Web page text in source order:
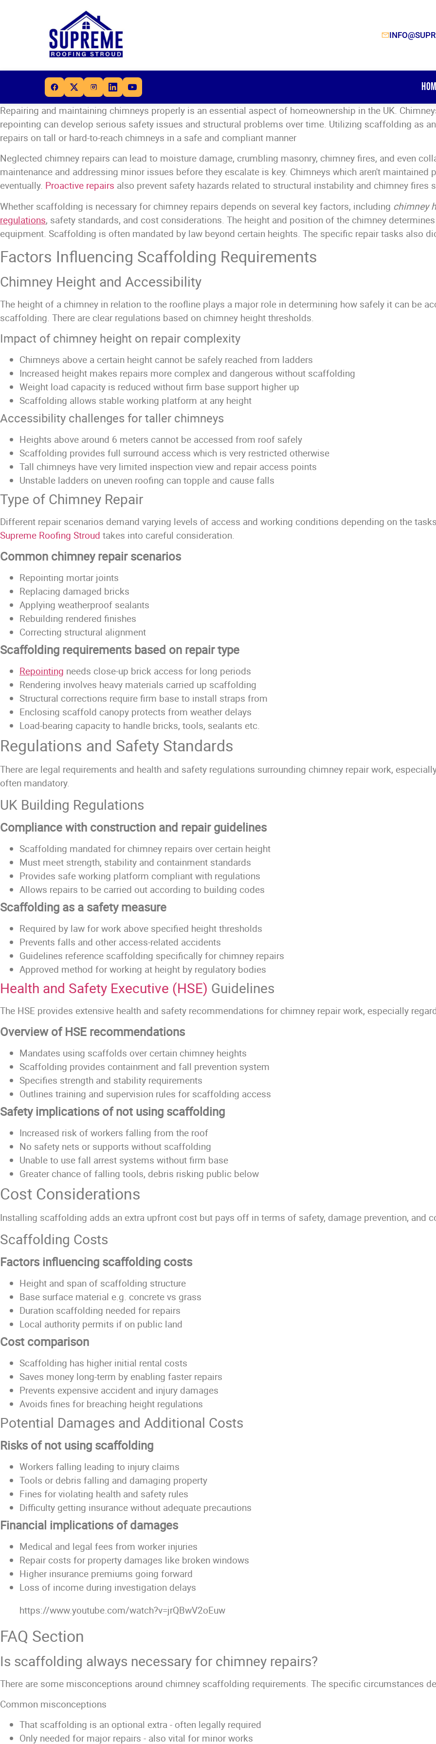
Repairing and maintaining chimneys properly is an essential aspect of homeownership in the UK.
repointing can develop serious safety issues and structural problems over time. Utilizing scaffolding as
repairs on tall or hard-to-reach chimneys in a safe and compliant manner
Neglected chimney repairs can lead to moisture damage, crumbling masonry, chimney fires, and even
maintenance and addressing minor issues before they escalate is key. Chimneys which aren't maintained
eventually. Proactive repairs also prevent safety hazards related to structural instability and chimney fires
Whether scaffolding is necessary for chimney repairs depends on several key factors, including chimney
regulations, safety standards, and cost considerations. The height and position of the chimney
equipment. Scaffolding is often mandated by law beyond certain heights. The specific repair tasks also
Factors Influencing Scaffolding Requirements
Chimney Height and Accessibility
The height of a chimney in relation to the roofline plays a major role in determining how safely it can be
scaffolding. There are clear regulations based on chimney height thresholds.
Impact of chimney height on repair complexity
Chimneys above a certain height cannot be safely reached from ladders
Increased height makes repairs more complex and dangerous without scaffolding
Weight load capacity is reduced without firm base support higher up
Scaffolding allows stable working platform at any height
Accessibility challenges for taller chimneys
Heights above around 6 meters cannot be accessed from roof safely
Scaffolding provides full surround access which is very restricted otherwise
Tall chimneys have very limited inspection view and repair access points
Unstable ladders on uneven roofing can topple and cause falls
Type of Chimney Repair
Different repair scenarios demand varying levels of access and working conditions depending on the
Supreme Roofing Stroud takes into careful consideration.
Common chimney repair scenarios
Repointing mortar joints
Replacing damaged bricks
Applying weatherproof sealants
Rebuilding rendered finishes
Correcting structural alignment
Scaffolding requirements based on repair type
Repointing needs close-up brick access for long periods
Rendering involves heavy materials carried up scaffolding
Structural corrections require firm base to install straps from
Enclosing scaffold canopy protects from weather delays
Load-bearing capacity to handle bricks, tools, sealants etc.
Regulations and Safety Standards
There are legal requirements and health and safety regulations surrounding chimney repair work,
often mandatory.
UK Building Regulations
Compliance with construction and repair guidelines
Scaffolding mandated for chimney repairs over certain height
Must meet strength, stability and containment standards
Provides safe working platform compliant with regulations
Allows repairs to be carried out according to building codes
Scaffolding as a safety measure
Required by law for work above specified height thresholds
Prevents falls and other access-related accidents
Guidelines reference scaffolding specifically for chimney repairs
Approved method for working at height by regulatory bodies
Health and Safety Executive (HSE) Guidelines
The HSE provides extensive health and safety recommendations for chimney repair work, especially
Overview of HSE recommendations
Mandates using scaffolds over certain chimney heights
Scaffolding provides containment and fall prevention system
Specifies strength and stability requirements
Outlines training and supervision rules for scaffolding access
Safety implications of not using scaffolding
Increased risk of workers falling from the roof
No safety nets or supports without scaffolding
Unable to use fall arrest systems without firm base
Greater chance of falling tools, debris risking public below
Cost Considerations
Installing scaffolding adds an extra upfront cost but pays off in terms of safety, damage prevention, and
Scaffolding Costs
Factors influencing scaffolding costs
Height and span of scaffolding structure
Base surface material e.g. concrete vs grass
Duration scaffolding needed for repairs
Local authority permits if on public land
Cost comparison
Scaffolding has higher initial rental costs
Saves money long-term by enabling faster repairs
Prevents expensive accident and injury damages
Avoids fines for breaching height regulations
Potential Damages and Additional Costs
Risks of not using scaffolding
Workers falling leading to injury claims
Tools or debris falling and damaging property
Fines for violating health and safety rules
Difficulty getting insurance without adequate precautions
Financial implications of damages
Medical and legal fees from worker injuries
Repair costs for property damages like broken windows
Higher insurance premiums going forward
Loss of income during investigation delays
https://www.youtube.com/watch?v=jrQBwV2oEuw
FAQ Section
Is scaffolding always necessary for chimney repairs?
There are some misconceptions around chimney scaffolding requirements. The specific circumstances
Common misconceptions
That scaffolding is an optional extra - often legally required
Only needed for major repairs - also vital for minor works